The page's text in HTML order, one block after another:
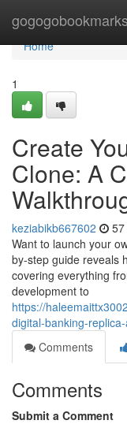
gogogobookmarks
Home
Home
1
Create
Clone: A
keziabikb667602
Want to launch your
by-step guide reveals
covering everything
development to
https://
digital-banking-
Comments
Comments
Submit a Comment